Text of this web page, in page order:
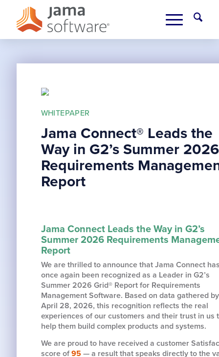
WHITEPAPER
Jama Connect® Leads the
Way in G2’s Summer 2026
Requirements
Report
Jama Connect Leads the Way in G2’s
Summer 2026 Requirements
Report
We are thrilled to announce that Jama Connect
once again been recognized as a Leader in G2’s
Summer 2026 Grid® Report for Requirements
Management Software. Based on data gathered by
April 28, 2026, this recognition reflects the real
experiences of our customers and their trust in us
help them build complex products and systems.
We are proud to have received a customer
score of 95— a result that speaks directly to the